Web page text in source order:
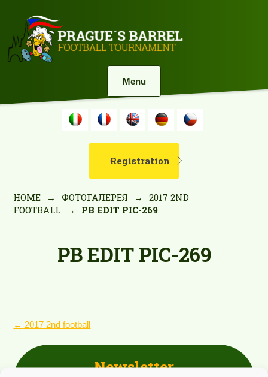
Menu
Registration
HOME → ФОТОГАЛЕРЕЯ →
2017 2ND
FOOTBALL
→ PB EDIT PIC-269
PB EDIT PIC-269
POST
NAVIGATION
← 2017 2nd football
Newsletter